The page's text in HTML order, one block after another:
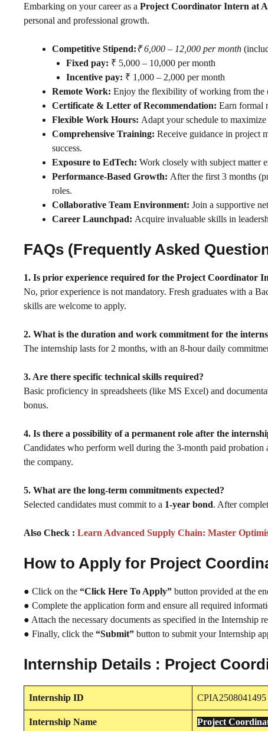
Embarking on your career as a Project Coordinator Intern at
personal and professional growth.
Competitive Stipend:₹ 6,000 – 12,000 per month
Fixed pay: ₹ 5,000 – 10,000 per month
Incentive pay: ₹ 1,000 – 2,000 per month
Remote Work: Enjoy the flexibility of working from the
Certificate & Letter of Recommendation: Earn formal
Flexible Work Hours: Adapt your schedule to
Comprehensive Training: Receive guidance in project
success.
Exposure to EdTech: Work closely with subject matter
Performance-Based Growth: After the first 3 months
roles.
Collaborative Team Environment: Join a supportive
Career Launchpad: Acquire invaluable skills in
FAQs (Frequently Asked
1. Is prior experience required for the Project Coordinator
No, prior experience is not mandatory. Fresh graduates with a
skills are welcome to apply.
2. What is the duration and work commitment for the
The internship lasts for 2 months, with an 8-hour daily
3. Are there specific technical skills required?
Basic proficiency in spreadsheets (like MS Excel) and
bonus.
4. Is there a possibility of a permanent role after the
Candidates who perform well during the 3-month paid
the company.
5. What are the long-term commitments expected?
Selected candidates must commit to a 1-year bond. After
Also Check : Learn Advanced Supply Chain: Master
How to Apply for Project
● Click on the “Click Here To Apply” button provided at the
● Complete the application form and ensure all required
● Attach the necessary documents as specified in the Internship
● Finally, click the “Submit” button to submit your Internship
Internship Details : Project
Internship ID CPIA2508041495
Internship Name Project